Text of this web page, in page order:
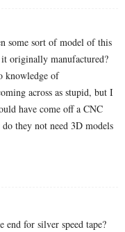
some sort of model of this
originally manufactured?
knowledge of
across as stupid, but I
have come off a CNC
they not need 3D models
end for silver speed tape?